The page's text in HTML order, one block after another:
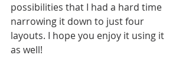
possibilities that I had a hard time
narrowing it down to just four
layouts. I hope you enjoy it using it
as well!